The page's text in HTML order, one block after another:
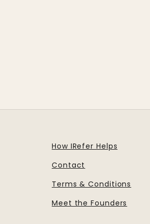
How IRefer Helps
Contact
Terms & Conditions
Meet the Founders